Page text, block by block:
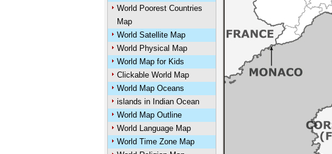
World Poorest Countries
Map
World Satellite Map
World Physical Map
World Map for Kids
Clickable World Map
World Map Oceans
islands in Indian Ocean
World Map Outline
World Language Map
World Time Zone Map